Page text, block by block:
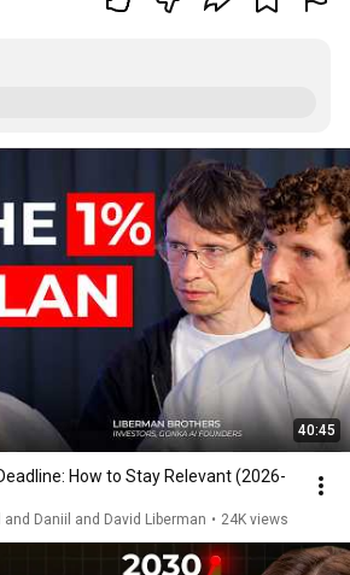
40:45
How to Stay Relevant (2026-
Daniil and David Liberman • 24K views